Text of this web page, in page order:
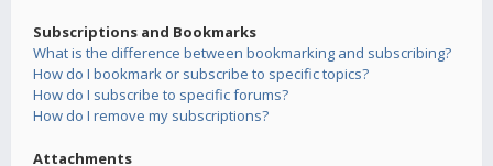
Subscriptions and Bookmarks
What is the difference between bookmarking and subscribing?
How do I bookmark or subscribe to specific topics?
How do I subscribe to specific forums?
How do I remove my subscriptions?
Attachments